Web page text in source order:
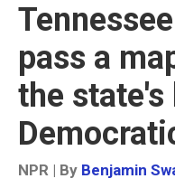
pass a
the state's
NPR | By Benjamin